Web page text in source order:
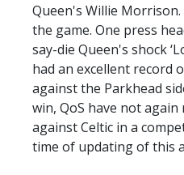
Queen's Willie Morrison.
the game. One press
say-die Queen's shock
had an excellent record
against the Parkhead
win, QoS have not
against Celtic in a
time of updating of this